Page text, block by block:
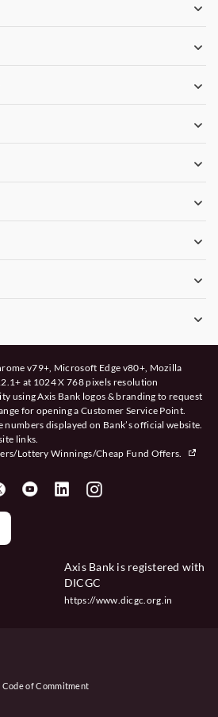
v79+, Microsoft Edge v80+, Mozilla
at 1024 X 768 pixels resolution
using Axis Bank logos & branding to request
for opening a Customer Service Point.
numbers displayed on Bank’s official website.
links.
Lottery Winnings/Cheap Fund Offers.
Axis Bank is registered with
DICGC
https://www.dicgc.org.in
Code of Commitment